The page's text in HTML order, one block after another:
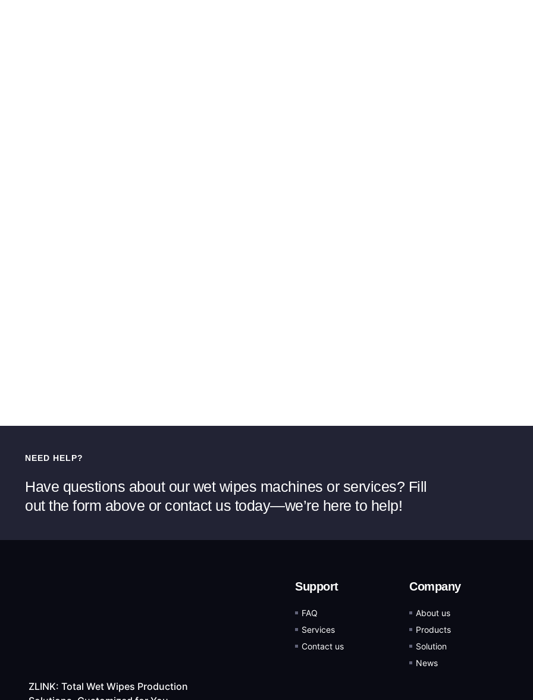
NEED HELP?
Have questions about our wet wipes machines or services? Fill
out the form above or contact us today—we’re here to help!
ZLINK: Total Wet Wipes Production
Support
FAQ
Services
Contact us
Company
About us
Products
Solution
News